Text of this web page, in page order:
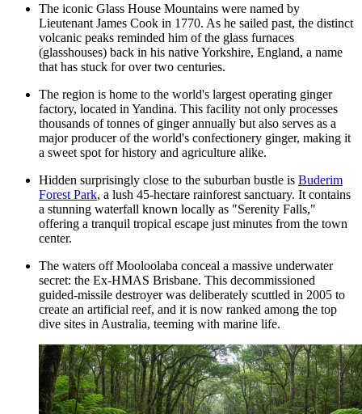
The iconic Glass House Mountains were named by
Lieutenant James Cook in 1770. As he sailed past, the distinct
volcanic peaks reminded him of the glass furnaces
(glasshouses) back in his native Yorkshire, England, a name
that has stuck for over two centuries.
The region is home to the world's largest operating ginger
factory, located in Yandina. This facility not only processes
thousands of tonnes of ginger annually but also serves as a
major producer of the world's confectionery ginger, making it
a sweet spot for history and agriculture alike.
Hidden surprisingly close to the suburban bustle is Buderim
Forest Park, a lush 45-hectare rainforest sanctuary. It contains
a stunning waterfall known locally as "Serenity Falls,"
offering a tranquil tropical escape just minutes from the town
center.
The waters off Mooloolaba conceal a massive underwater
secret: the Ex-HMAS Brisbane. This decommissioned
guided-missile destroyer was deliberately scuttled in 2005 to
create an artificial reef, and it is now ranked among the top
dive sites in Australia, teeming with marine life.